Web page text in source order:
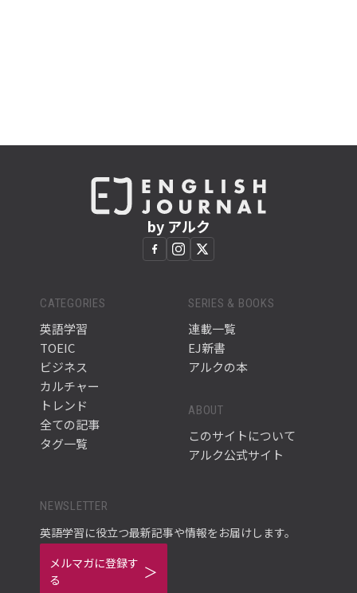
by アルク
CATEGORIES
英語学習
TOEIC
ビジネス
カルチャー
トレンド
全ての記事
タグ一覧
SERIES & BOOKS
連載一覧
EJ新書
アルクの本
ABOUT
このサイトについて
アルク公式サイト
NEWSLETTER
英語学習に役立つ最新記事や情報をお届けします。
メルマガに登録す
る